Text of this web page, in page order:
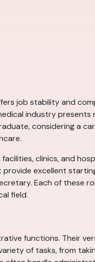
job stability and
industry
considering a
clinics, and
excellent
Each of these
field.
functions. Their
of tasks, from